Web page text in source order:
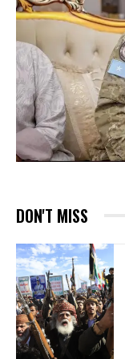
DON'T MISS